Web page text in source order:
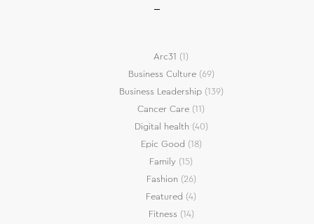
Arc31 (1)
Business Culture(69)
Business Leadership(139)
Cancer Care (11)
Digital health (40)
Epic Good (18)
Family (15)
Fashion (26)
Featured (4)
Fitness (14)